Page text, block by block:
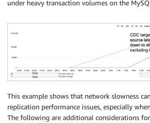
under heavy transaction volumes on the
This example shows that network slowness
replication performance issues, especially
The following are additional considerations